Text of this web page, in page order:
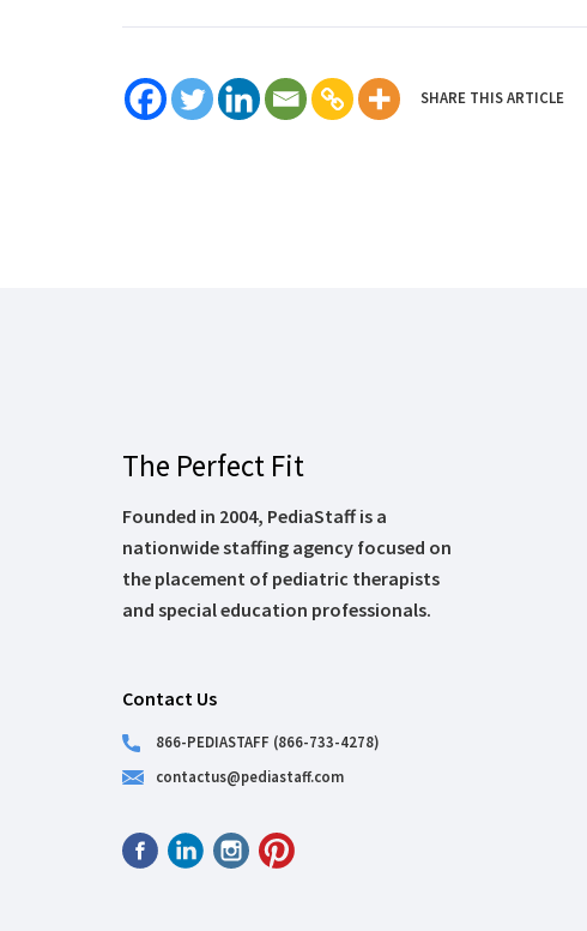
SHARE THIS ARTICLE
The Perfect Fit
Founded in 2004, PediaStaff is a
nationwide staffing agency focused on
the placement of pediatric therapists
and special education professionals.
Contact Us
866-PEDIASTAFF (866-733-4278)
contactus@pediastaff.com